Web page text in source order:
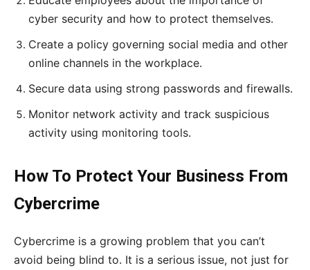
cyber security and how to protect themselves.
Create a policy governing social media and other
online channels in the workplace.
Secure data using strong passwords and firewalls.
Monitor network activity and track suspicious
activity using monitoring tools.
How To Protect Your Business From
Cybercrime
Cybercrime is a growing problem that you can’t
avoid being blind to. It is a serious issue, not just for